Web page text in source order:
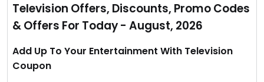
Television Offers, Discounts, Promo Codes
& Offers For Today - August, 2026
Add Up To Your Entertainment With Television
Coupon